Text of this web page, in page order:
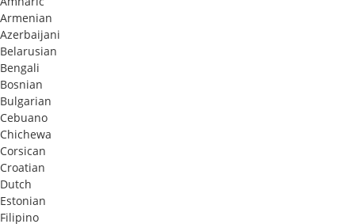
Armenian
Azerbaijani
Belarusian
Bengali
Bosnian
Bulgarian
Cebuano
Chichewa
Corsican
Croatian
Dutch
Estonian
Filipino